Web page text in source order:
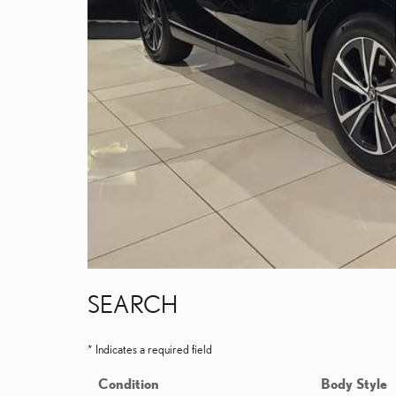
SEARCH
* Indicates a required field
Condition Body Style